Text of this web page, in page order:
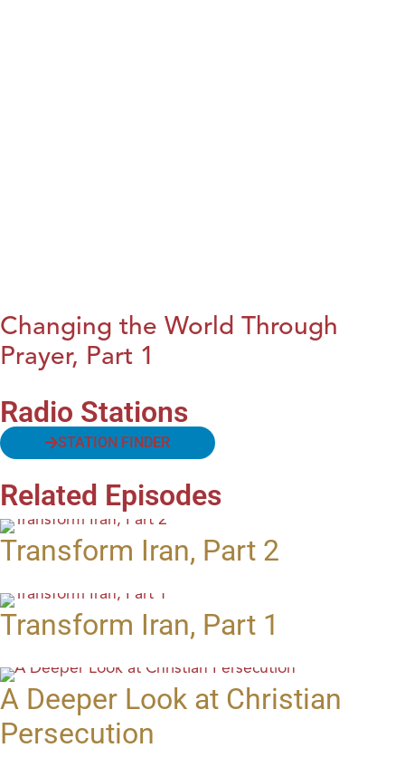
Changing the World Through
Prayer, Part 1
Radio Stations
STATION FINDER
Related Episodes
Transform Iran, Part 2
Transform Iran, Part 1
A Deeper Look at Christian
Persecution